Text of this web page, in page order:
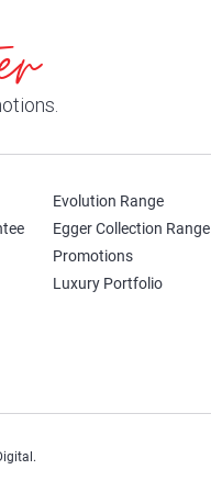
Evolution Range
Egger Collection Range
Promotions
Luxury Portfolio